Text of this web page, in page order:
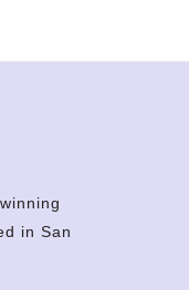
in San